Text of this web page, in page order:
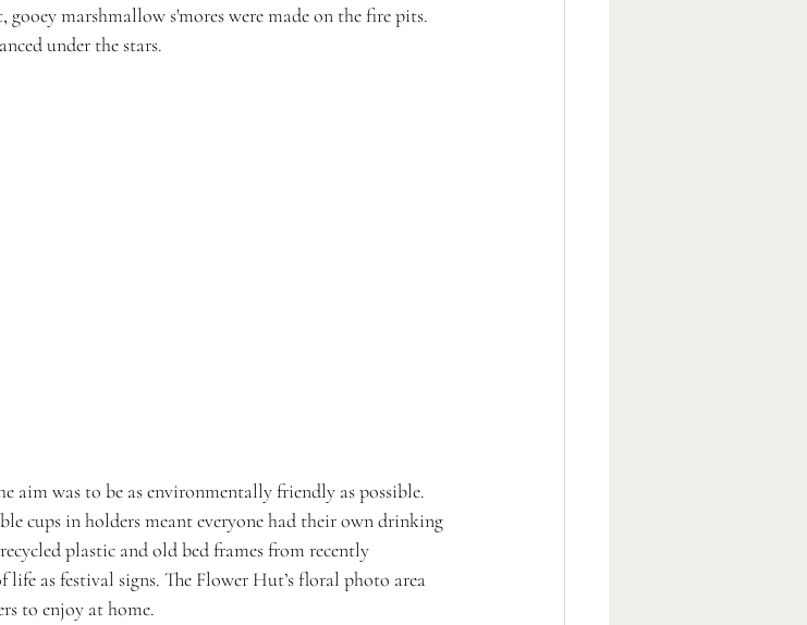
gooey marshmallow s'mores were made on the fire pits.
under the stars.
was to be as environmentally friendly as possible.
cups in holders meant everyone had their own drinking
plastic and old bed frames from recently
life as festival signs. The Flower Hut’s floral photo area
to enjoy at home.